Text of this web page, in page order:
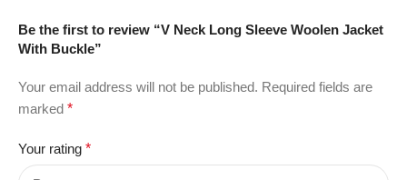
Be the first to review “V Neck Long Sleeve Woolen Jacket
With Buckle”
Your email address will not be published. Required fields are
marked *
Your rating *